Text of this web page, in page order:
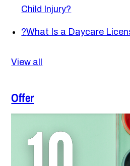
Child Injury?
?What Is a Daycare
View all
Offer